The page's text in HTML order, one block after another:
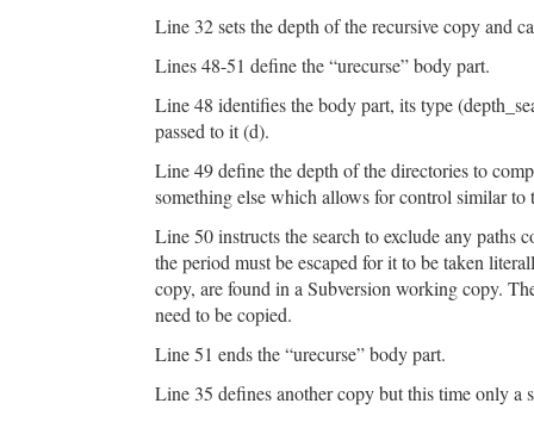
Line 32 sets the depth of the recursive copy and
Lines 48-51 define the “urecurse” body part.
Line 48 identifies the body part, its type
passed to it (d).
Line 49 define the depth of the directories to
something else which allows for control similar
Line 50 instructs the search to exclude any paths
the period must be escaped for it to be taken
copy, are found in a Subversion working copy.
need to be copied.
Line 51 ends the “urecurse” body part.
Line 35 defines another copy but this time only a